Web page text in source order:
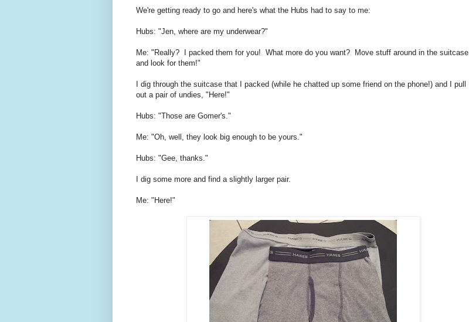
We're getting ready to go and here's what the Hubs had to say to me:
Hubs: "Jen, where are my underwear?"
Me: "Really? I packed them for you! What more do you want? Move stuff around in the suitcase
and look for them!"
I dig through the suitcase that I packed (while he chatted up some friend on the phone!) and I pull
out a pair of undies, "Here!"
Hubs: "Those are Gomer's."
Me: "Oh, well, they look big enough to be yours."
Hubs: "Gee, thanks."
I dig some more and find a slightly larger pair.
Me: "Here!"